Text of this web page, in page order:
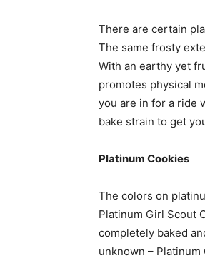
There are certain
The same frosty
With an earthy yet
promotes physical
you are in for a ride
bake strain to get
Platinum Cookies
The colors on
Platinum Girl Scout
completely baked
unknown –